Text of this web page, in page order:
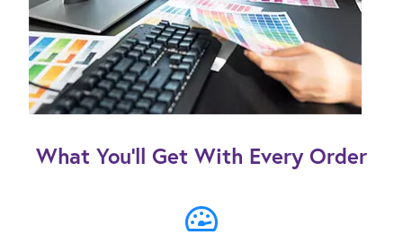
What You’ll Get With Every Order